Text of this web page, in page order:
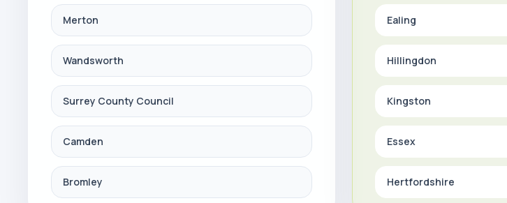
Merton
Wandsworth
Surrey County Council
Camden
Bromley
Ealing
Hillingdon
Kingston
Essex
Hertfordshire